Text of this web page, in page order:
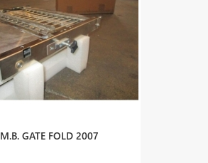
M.B. GATE FOLD 2007